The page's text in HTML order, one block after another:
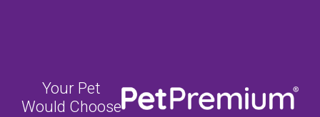
Your Pet
Would Choose